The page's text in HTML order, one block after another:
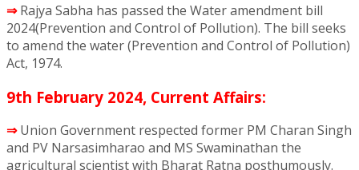
⇒Rajya Sabha has passed the Water amendment bill
2024(Prevention and Control of Pollution). The bill seeks
to amend the water (Prevention and Control of Pollution)
Act, 1974.
9th February 2024, Current Affairs:
⇒Union Government respected former PM Charan Singh
and PV Narsasimharao and MS Swaminathan the
agricultural scientist with Bharat Ratna posthumously.